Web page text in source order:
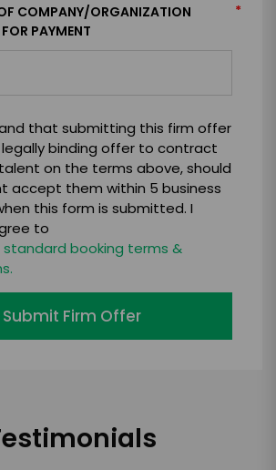
COMPANY/ORGANIZATION
PAYMENT
*
that submitting this firm offer
binding offer to contract
on the terms above, should
accept them within 5 business
this form is submitted. I
to
standard booking terms &
Submit Firm Offer